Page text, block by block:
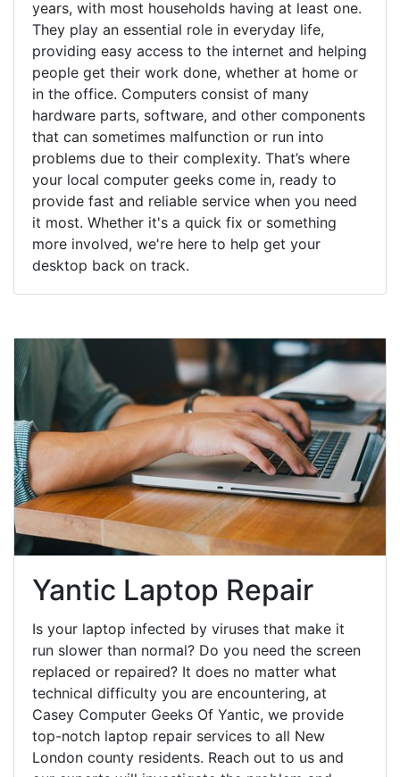
years, with most households having at least one.
They play an essential role in everyday life,
providing easy access to the internet and helping
people get their work done, whether at home or
in the office. Computers consist of many
hardware parts, software, and other components
that can sometimes malfunction or run into
problems due to their complexity. That’s where
your local computer geeks come in, ready to
provide fast and reliable service when you need
it most. Whether it's a quick fix or something
more involved, we're here to help get your
desktop back on track.
Yantic Laptop Repair
Is your laptop infected by viruses that make it
run slower than normal? Do you need the screen
replaced or repaired? It does no matter what
technical difficulty you are encountering, at
Casey Computer Geeks Of Yantic, we provide
top-notch laptop repair services to all New
London county residents. Reach out to us and